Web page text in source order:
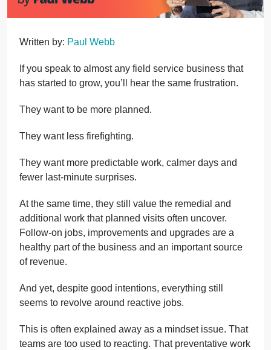
Written by: Paul Webb
If you speak to almost any field service business that
has started to grow, you’ll hear the same frustration.
They want to be more planned.
They want less firefighting.
They want more predictable work, calmer days and
fewer last-minute surprises.
At the same time, they still value the remedial and
additional work that planned visits often uncover.
Follow-on jobs, improvements and upgrades are a
healthy part of the business and an important source
of revenue.
And yet, despite good intentions, everything still
seems to revolve around reactive jobs.
This is often explained away as a mindset issue. That
teams are too used to reacting. That preventative work